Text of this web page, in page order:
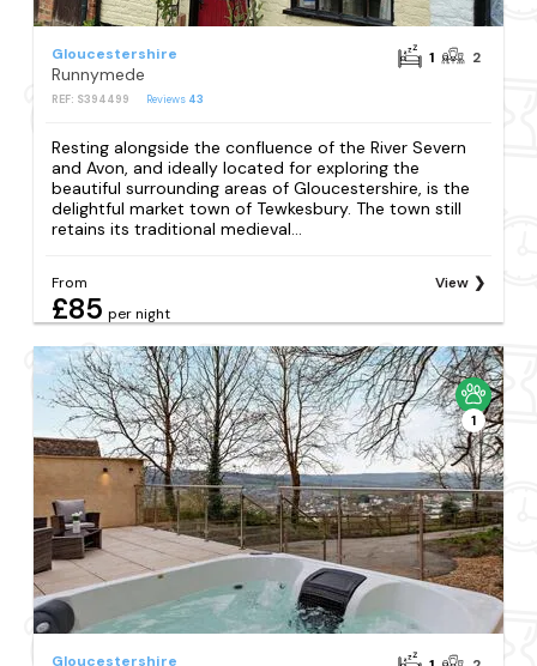
Gloucestershire
Runnymede
REF: S394499 Reviews 43
1 2
Resting alongside the confluence of the River Severn
and Avon, and ideally located for exploring the
beautiful surrounding areas of Gloucestershire, is the
delightful market town of Tewkesbury. The town still
retains its traditional medieval...
From
£85 per night
View
1
Gloucestershire